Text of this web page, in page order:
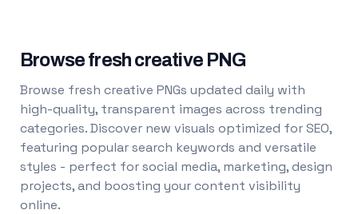
Browse fresh creative PNG
Browse fresh creative PNGs updated daily with
high-quality, transparent images across trending
categories. Discover new visuals optimized for SEO,
featuring popular search keywords and versatile
styles - perfect for social media, marketing, design
projects, and boosting your content visibility
online.